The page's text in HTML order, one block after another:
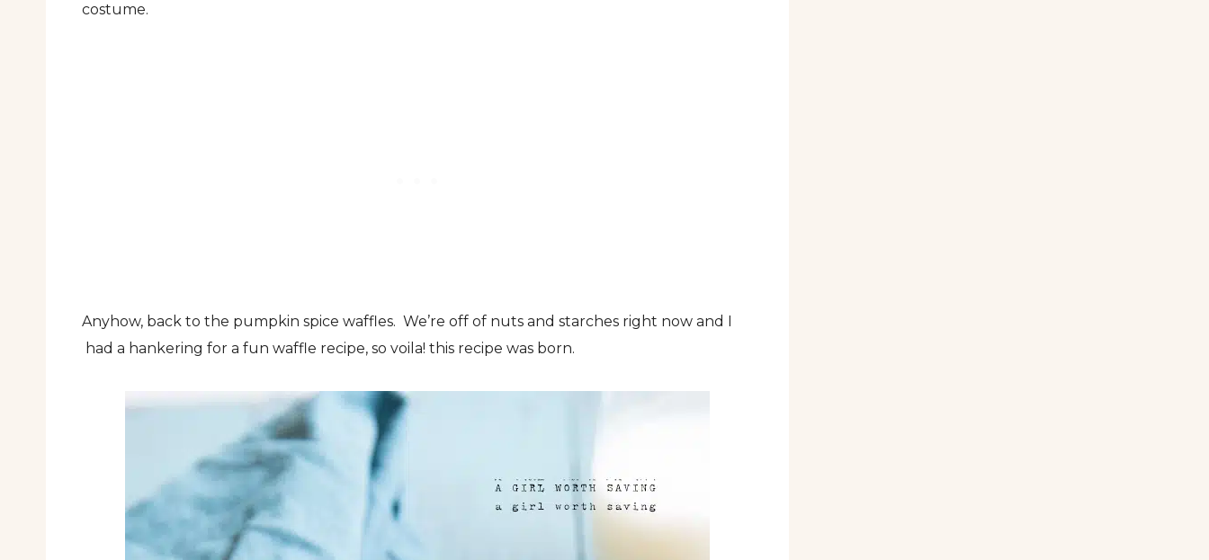
costume.
Anyhow, back to the pumpkin spice waffles. We’re off of nuts and starches right now and I
had a hankering for a fun waffle recipe, so voila! this recipe was born.